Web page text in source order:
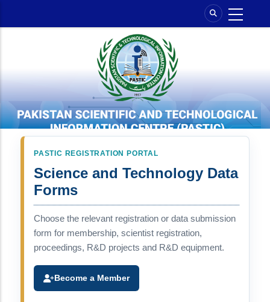
PASTIC REGISTRATION PORTAL
Science and Technology Data
Forms
Choose the relevant registration or data submission
form for membership, scientist registration,
proceedings, R&D projects and R&D equipment.
Become a Member